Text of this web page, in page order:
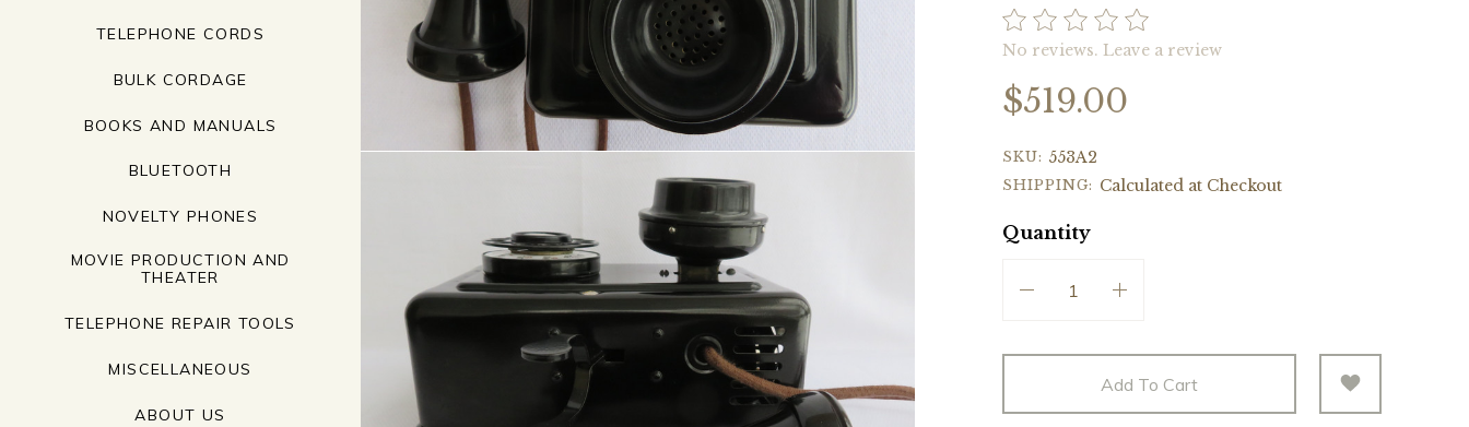
TELEPHONE CORDS
BULK CORDAGE
BOOKS AND MANUALS
BLUETOOTH
NOVELTY PHONES
MOVIE PRODUCTION AND
THEATER
TELEPHONE REPAIR TOOLS
MISCELLANEOUS
ABOUT US
No reviews. Leave a review
$519.00
SKU: 553A2
SHIPPING: Calculated at Checkout
Quantity
Add To Cart